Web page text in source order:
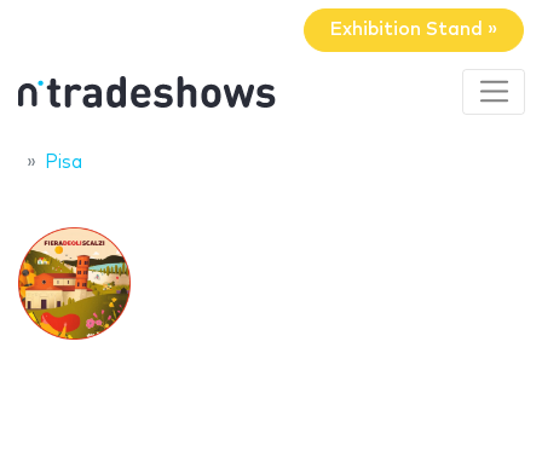
Exhibition Stand »
Pisa